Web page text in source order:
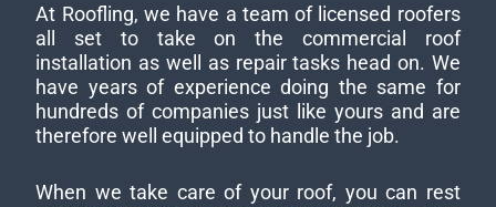
At Roofling, we have a team of licensed roofers
all set to take on the commercial roof
installation as well as repair tasks head on. We
have years of experience doing the same for
hundreds of companies just like yours and are
therefore well equipped to handle the job.
When we take care of your roof, you can rest